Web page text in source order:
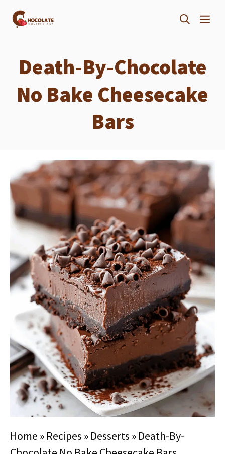
Skip
Death-By-Chocolate
No Bake Cheesecake
Bars
Home » Recipes » Desserts » Death-By-